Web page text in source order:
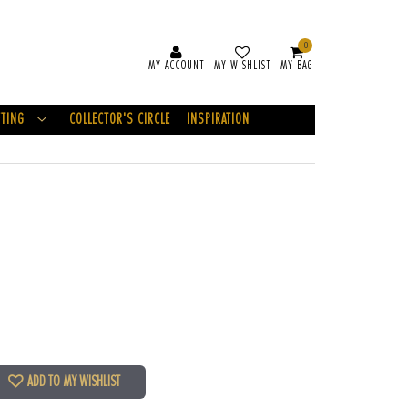
MY ACCOUNT MY WISHLIST
0
MY BAG
COLLECTOR'S CIRCLE INSPIRATION
ADD TO MY WISHLIST